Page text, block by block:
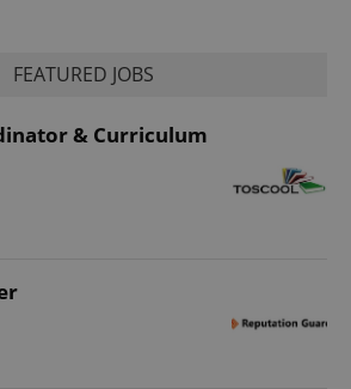
FEATURED JOBS
& Curriculum